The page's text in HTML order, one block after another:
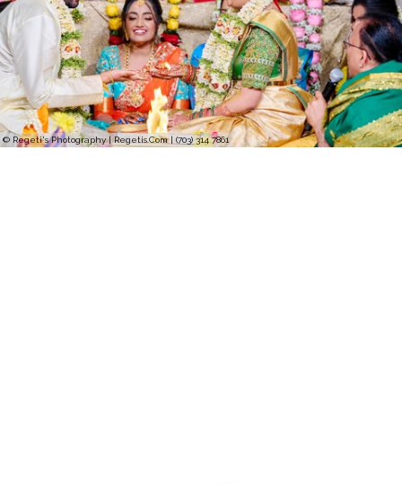
© Regeti's Photography | Regetis.Com | (703) 314 7861